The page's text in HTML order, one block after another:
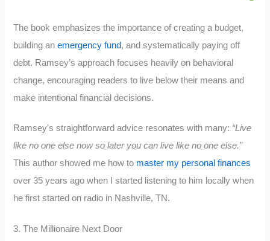
The book emphasizes the importance of creating a budget,
building anemergency fund, and systematically paying off
debt. Ramsey’s approach focuses heavily on behavioral
change, encouraging readers to live below their means and
make intentional financial decisions.
Ramsey’s straightforward advice resonates with many: “Live
like no one else now so later you can live like no one else.”
This author showed me how to master my personal finances
over 35 years ago when I started listening to him locally when
he first started on radio in Nashville, TN.
3. The Millionaire Next Door